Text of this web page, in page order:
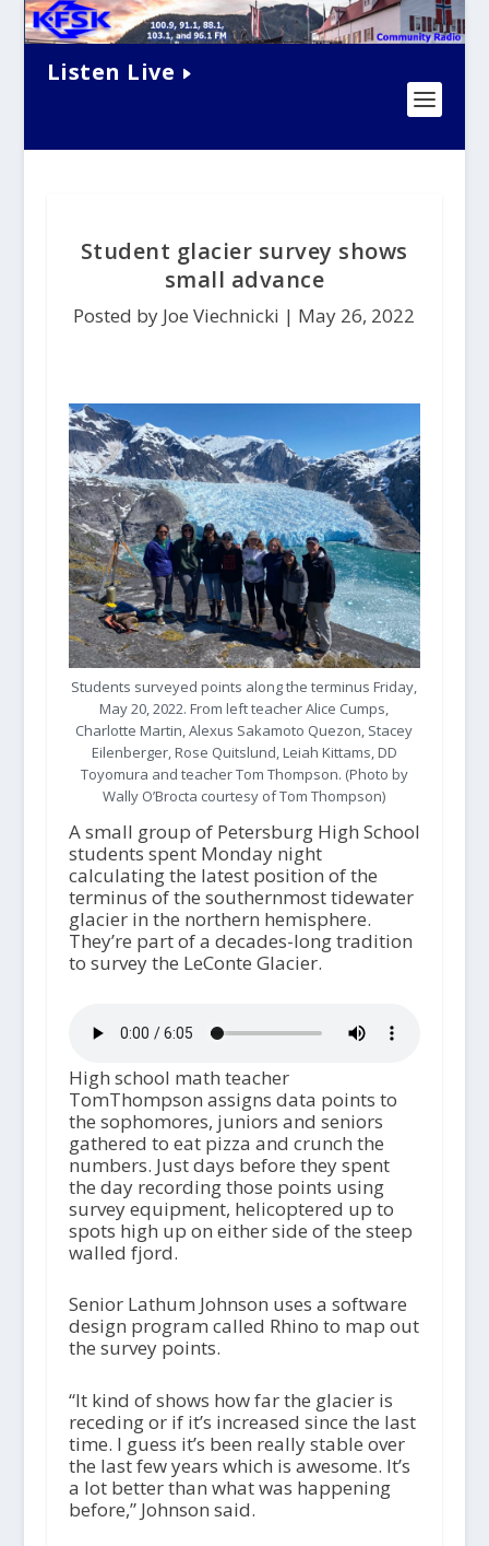
Listen Live
Student glacier survey shows
small advance
Posted by Joe Viechnicki | May 26, 2022
Students surveyed points along the terminus Friday,
May 20, 2022. From left teacher Alice Cumps,
Charlotte Martin, Alexus Sakamoto Quezon, Stacey
Eilenberger, Rose Quitslund, Leiah Kittams, DD
Toyomura and teacher Tom Thompson. (Photo by
Wally O’Brocta courtesy of Tom Thompson)
A small group of Petersburg High School
students spent Monday night
calculating the latest position of the
terminus of the southernmost tidewater
glacier in the northern hemisphere.
They’re part of a decades-long tradition
to survey the LeConte Glacier.
High school math teacher
TomThompson assigns data points to
the sophomores, juniors and seniors
gathered to eat pizza and crunch the
numbers. Just days before they spent
the day recording those points using
survey equipment, helicoptered up to
spots high up on either side of the steep
walled fjord.
Senior Lathum Johnson uses a software
design program called Rhino to map out
the survey points.
“It kind of shows how far the glacier is
receding or if it’s increased since the last
time. I guess it’s been really stable over
the last few years which is awesome. It’s
a lot better than what was happening
before,” Johnson said.